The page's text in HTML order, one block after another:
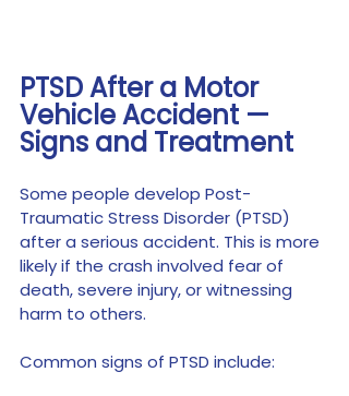
PTSD After a Motor
Vehicle Accident —
Signs and Treatment
Some people develop Post-
Traumatic Stress Disorder (PTSD)
after a serious accident. This is more
likely if the crash involved fear of
death, severe injury, or witnessing
harm to others.
Common signs of PTSD include: